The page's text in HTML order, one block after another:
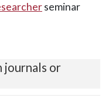
seminar
journals or